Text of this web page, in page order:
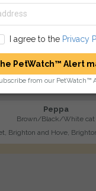
Peppa
Brown/Black/White cat
Brighton and Hove,
I agree to the Privacy
PetWatch™ Alert
from our PetWatch™